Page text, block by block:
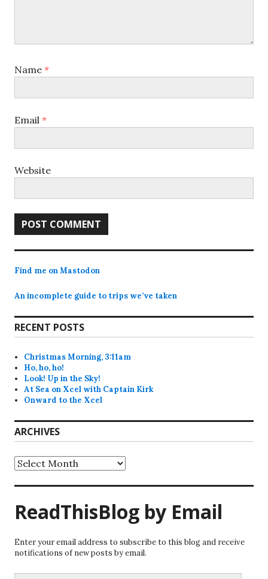
Name *
Email *
Website
Find me on Mastodon
An incomplete guide to trips we’ve taken
RECENT POSTS
Christmas Morning, 3:11am
Ho, ho, ho!
Look! Up in the Sky!
At Sea on Xcel with Captain Kirk
Onward to the Xcel
ARCHIVES
Archives
ReadThisBlog by Email
Enter your email address to subscribe to this blog and receive
notifications of new posts by email.